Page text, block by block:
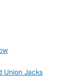
Union Jacks